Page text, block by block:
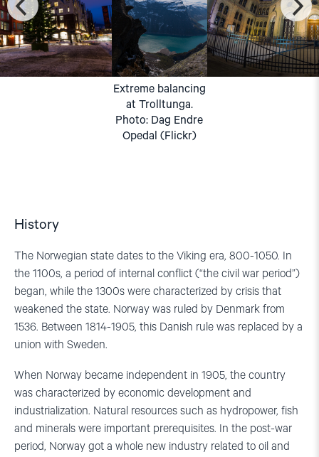
Extreme balancing
at Trolltunga.
Photo: Dag Endre
Opedal (Flickr)
History
The Norwegian state dates to the Viking era, 800-1050. In
the 1100s, a period of internal conflict (“the civil war period”)
began, while the 1300s were characterized by crisis that
weakened the state. Norway was ruled by Denmark from
1536. Between 1814-1905, this Danish rule was replaced by a
union with Sweden.
When Norway became independent in 1905, the country
was characterized by economic development and
industrialization. Natural resources such as hydropower, fish
and minerals were important prerequisites. In the post-war
period, Norway got a whole new industry related to oil and